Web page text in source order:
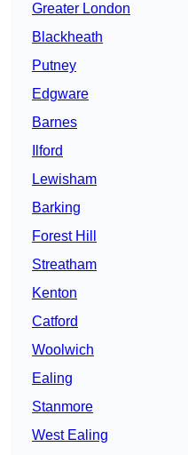
Greater London
Blackheath
Putney
Edgware
Barnes
Ilford
Lewisham
Barking
Forest Hill
Streatham
Kenton
Catford
Woolwich
Ealing
Stanmore
West Ealing